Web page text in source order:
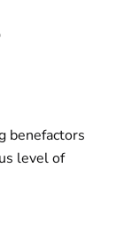
benefactors
level of